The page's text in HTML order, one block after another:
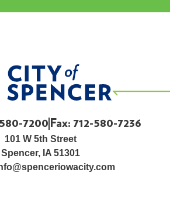
7200 Fax: 712-580-7236
101 W 5th Street
Spencer, IA 51301